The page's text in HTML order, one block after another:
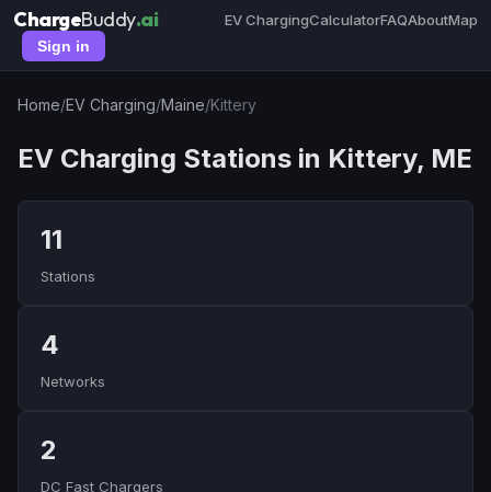
ChargeBuddy.ai EV ChargingCalculatorFAQAboutMap
Sign in
Home/EV Charging/Maine/Kittery
EV Charging Stations in Kittery, ME
11
Stations
4
Networks
2
DC Fast Chargers